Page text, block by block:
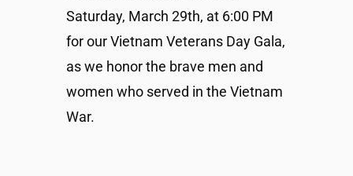
Saturday, March 29th, at 6:00 PM
for our Vietnam Veterans Day Gala,
as we honor the brave men and
women who served in the Vietnam
War.